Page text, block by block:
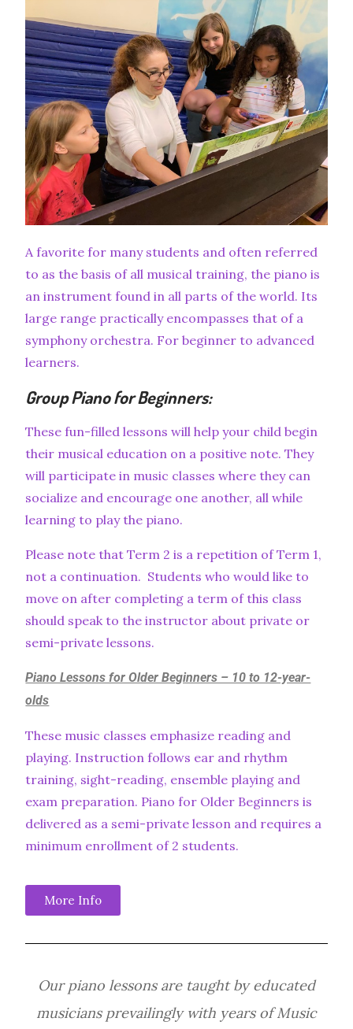
A favorite for many students and often referred
to as the basis of all musical training, the piano is
an instrument found in all parts of the world. Its
large range practically encompasses that of a
symphony orchestra. For beginner to advanced
learners.
Group Piano for Beginners:
These fun-filled lessons will help your child begin
their musical education on a positive note. They
will participate in music classes where they can
socialize and encourage one another, all while
learning to play the piano.
Please note that Term 2 is a repetition of Term 1,
not a continuation. Students who would like to
move on after completing a term of this class
should speak to the instructor about private or
semi-private lessons.
Piano Lessons for Older Beginners – 10 to 12-year-
olds
These music classes emphasize reading and
playing. Instruction follows ear and rhythm
training, sight-reading, ensemble playing and
exam preparation. Piano for Older Beginners is
delivered as a semi-private lesson and requires a
minimum enrollment of 2 students.
More Info
Our piano lessons are taught by educated
musicians prevailingly with years of Music